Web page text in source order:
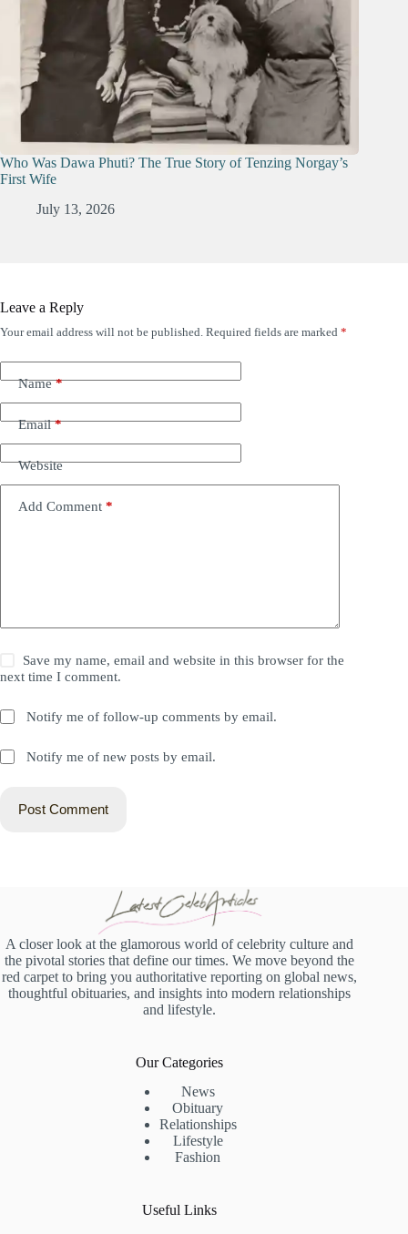
Who Was Dawa Phuti? The True Story of Tenzing Norgay’s
First Wife
July 13, 2026
Leave a Reply
Your email address will not be published. Required fields are marked *
Name*
Email*
Website
Add Comment *
Save my name, email and website in this browser for the
next time I comment.
Notify me of follow-up comments by email.
Notify me of new posts by email.
Post Comment
A closer look at the glamorous world of celebrity culture and
the pivotal stories that define our times. We move beyond the
red carpet to bring you authoritative reporting on global news,
thoughtful obituaries, and insights into modern relationships
and lifestyle.
Our Categories
News
Obituary
Relationships
Lifestyle
Fashion
Useful Links